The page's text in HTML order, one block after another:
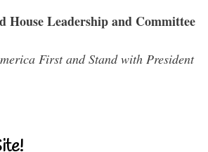
House Leadership and Committee
First and Stand with President